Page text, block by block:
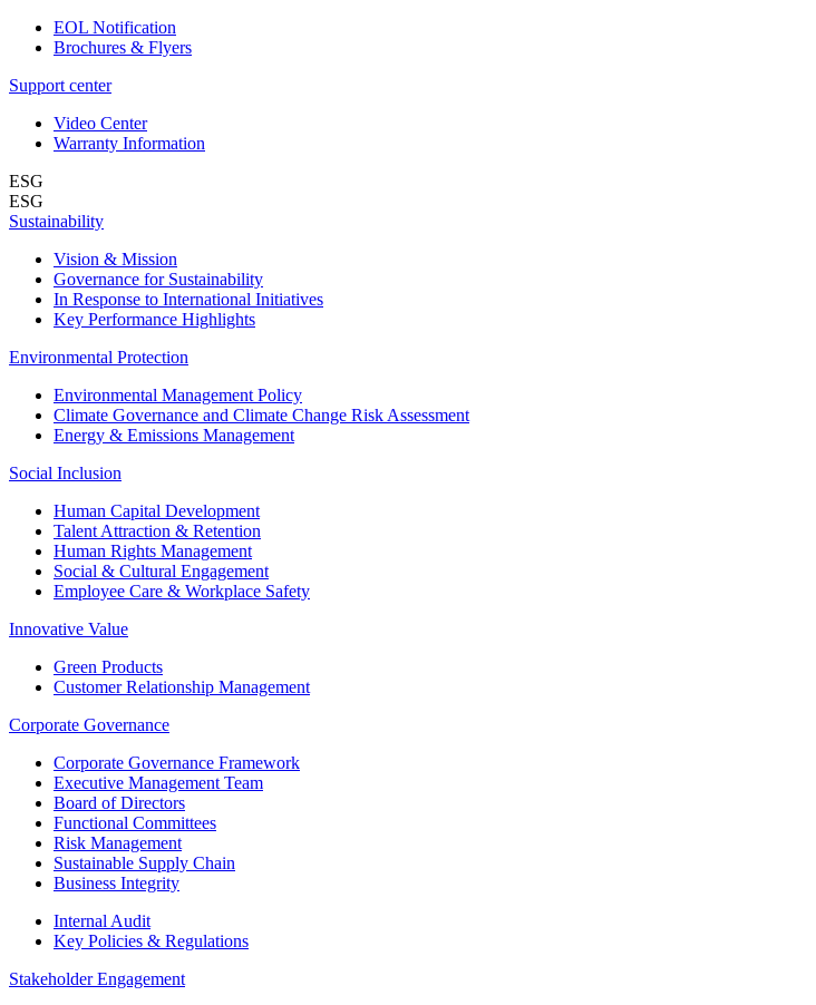
EOL Notification
Brochures & Flyers
Support center
Video Center
Warranty Information
ESG
ESG
Sustainability
Vision & Mission
Governance for Sustainability
In Response to International Initiatives
Key Performance Highlights
Environmental Protection
Environmental Management Policy
Climate Governance and Climate Change Risk Assessment
Energy & Emissions Management
Social Inclusion
Human Capital Development
Talent Attraction & Retention
Human Rights Management
Social & Cultural Engagement
Employee Care & Workplace Safety
Innovative Value
Green Products
Customer Relationship Management
Corporate Governance
Corporate Governance Framework
Executive Management Team
Board of Directors
Functional Committees
Risk Management
Sustainable Supply Chain
Business Integrity
Internal Audit
Key Policies & Regulations
Stakeholder Engagement